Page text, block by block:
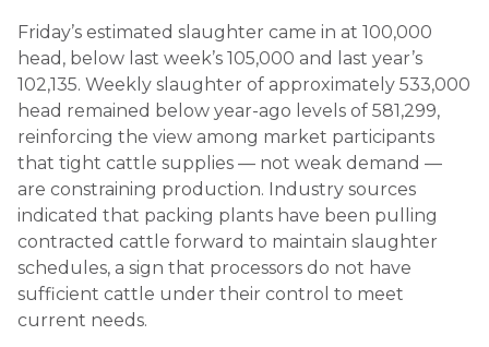
Friday’s estimated slaughter came in at 100,000
head, below last week’s 105,000 and last year’s
102,135. Weekly slaughter of approximately 533,000
head remained below year-ago levels of 581,299,
reinforcing the view among market participants
that tight cattle supplies — not weak demand —
are constraining production. Industry sources
indicated that packing plants have been pulling
contracted cattle forward to maintain slaughter
schedules, a sign that processors do not have
sufficient cattle under their control to meet
current needs.